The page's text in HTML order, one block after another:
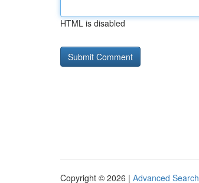
HTML is disabled
Copyright © 2026 | Advanced Search